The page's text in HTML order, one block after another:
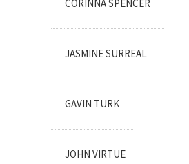
CORINNA SPENCER
JASMINE SURREAL
GAVIN TURK
JOHN VIRTUE